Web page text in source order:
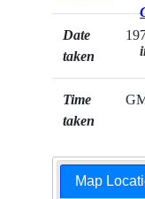
Date
taken
Time
taken
Map